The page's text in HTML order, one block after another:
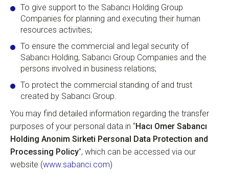
To give support to the Sabancı Holding Group
Companies for planning and executing their human
resources activities;
To ensure the commercial and legal security of
Sabancı Holding, Sabancı Group Companies and the
persons involved in business relations;
To protect the commercial standing of and trust
created by Sabancı Group.
You may find detailed information regarding the transfer
purposes of your personal data in “Hacı Omer Sabancı
Holding Anonim Sirketi Personal Data Protection and
Processing Policy”, which can be accessed via our
website (www.sabanci.com)